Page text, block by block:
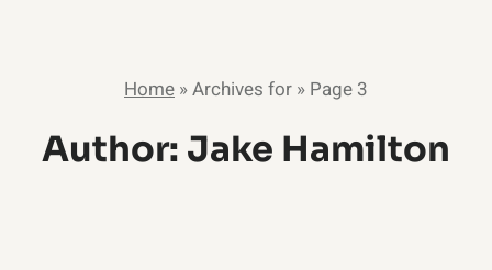
Home »Archives for » Page 3
Author: Jake Hamilton